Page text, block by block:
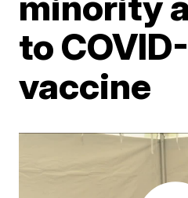
to
vaccine